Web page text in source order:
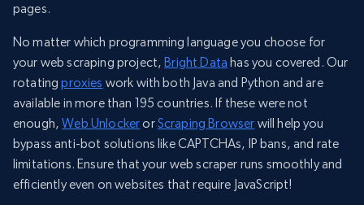
pages.
No matter which programming language you choose for
your web scraping project, Bright Data has you covered. Our
rotatingproxies work with both Java and Python and are
available in more than 195 countries. If these were not
enough,Web UnlockerorScraping Browser will help you
bypass anti-bot solutions like CAPTCHAs, IP bans, and rate
limitations. Ensure that your web scraper runs smoothly and
efficiently even on websites that require JavaScript!